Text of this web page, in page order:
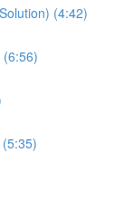
(4:42)
(6:56)